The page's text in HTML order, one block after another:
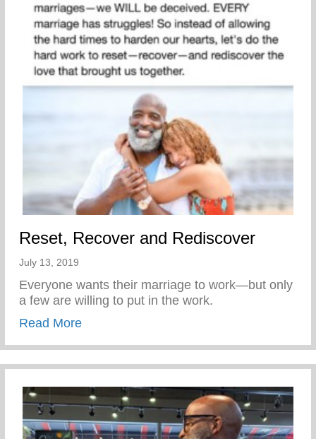
Reset, Recover and Rediscover
July 13, 2019
Everyone wants their marriage to work—but only
a few are willing to put in the work.
Read Moreabout Reset, Recover and Rediscover